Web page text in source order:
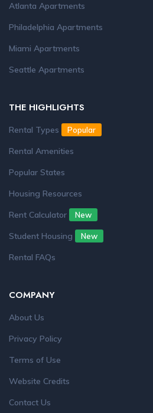
Atlanta Apartments
Philadelphia Apartments
Miami Apartments
Seattle Apartments
THE HIGHLIGHTS
Rental Types Popular
Rental Amenities
Popular States
Housing Resources
Rent Calculator
New
Student Housing New
Rental FAQs
COMPANY
About Us
Privacy Policy
Terms of Use
Website Credits
Contact Us